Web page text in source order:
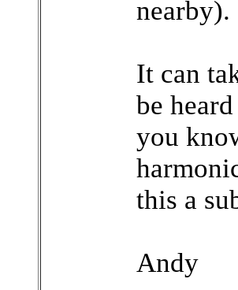
nearby).
It can
be
you
this a
Andy